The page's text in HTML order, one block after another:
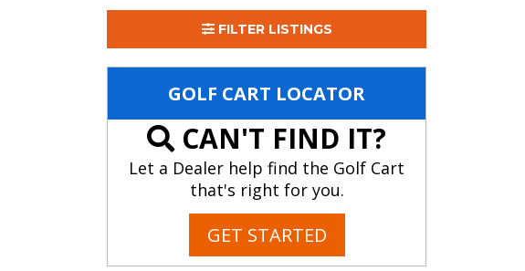
FILTER LISTINGS
GOLF CART LOCATOR
CAN'T FIND IT?
Let a Dealer help find the Golf Cart
that's right for you.
GET STARTED